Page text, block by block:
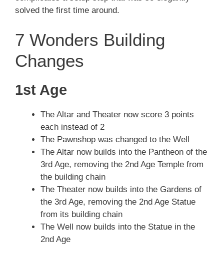
solved the first time around.
7 Wonders Building
Changes
1st Age
The Altar and Theater now score 3 points
each instead of 2
The Pawnshop was changed to the Well
The Altar now builds into the Pantheon of the
3rd Age, removing the 2nd Age Temple from
the building chain
The Theater now builds into the Gardens of
the 3rd Age, removing the 2nd Age Statue
from its building chain
The Well now builds into the Statue in the
2nd Age